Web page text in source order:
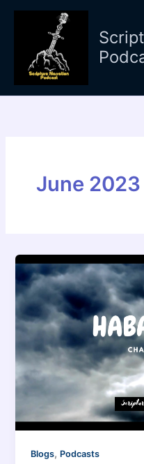
Skip
June 2023
Blogs, Podcasts